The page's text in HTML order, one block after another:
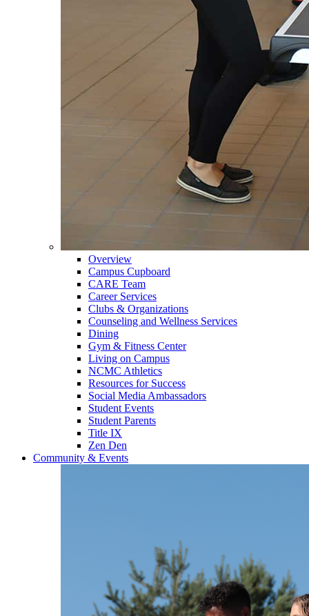
Overview
Campus Cupboard
CARE Team
Career Services
Clubs & Organizations
Counseling and Wellness Services
Dining
Gym & Fitness Center
Living on Campus
NCMC Athletics
Resources for Success
Social Media Ambassadors
Student Events
Student Parents
Title IX
Zen Den
Community & Events